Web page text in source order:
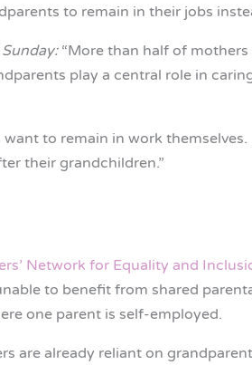
to remain in their jobs
“More than half of
play a central role in
to remain in work
their grandchildren.”
Network for Equality and
to benefit from shared
one parent is self-employed.
are already reliant on